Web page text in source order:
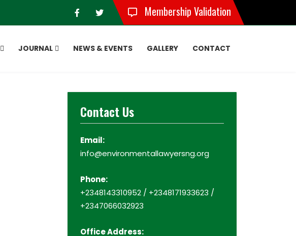
Membership Validation
JOURNAL NEWS & EVENTS GALLERY CONTACT
Contact Us
Email:
info@environmentallawyersng.org
Phone:
+2348143310952 / +2348171933623 /
+2347066032923
Office Address: